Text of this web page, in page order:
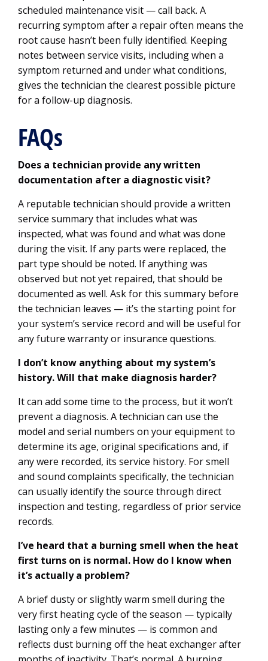
scheduled maintenance visit — call back. A
recurring symptom after a repair often means the
root cause hasn’t been fully identified. Keeping
notes between service visits, including when a
symptom returned and under what conditions,
gives the technician the clearest possible picture
for a follow-up diagnosis.
FAQs
Does a technician provide any written
documentation after a diagnostic visit?
A reputable technician should provide a written
service summary that includes what was
inspected, what was found and what was done
during the visit. If any parts were replaced, the
part type should be noted. If anything was
observed but not yet repaired, that should be
documented as well. Ask for this summary before
the technician leaves — it’s the starting point for
your system’s service record and will be useful for
any future warranty or insurance questions.
I don’t know anything about my system’s
history. Will that make diagnosis harder?
It can add some time to the process, but it won’t
prevent a diagnosis. A technician can use the
model and serial numbers on your equipment to
determine its age, original specifications and, if
any were recorded, its service history. For smell
and sound complaints specifically, the technician
can usually identify the source through direct
inspection and testing, regardless of prior service
records.
I’ve heard that a burning smell when the heat
first turns on is normal. How do I know when
it’s actually a problem?
A brief dusty or slightly warm smell during the
very first heating cycle of the season — typically
lasting only a few minutes — is common and
reflects dust burning off the heat exchanger after